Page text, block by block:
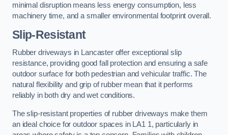
minimal disruption means less energy consumption, less
machinery time, and a smaller environmental footprint overall.
Slip-Resistant
Rubber driveways in Lancaster offer exceptional slip
resistance, providing good fall protection and ensuring a safe
outdoor surface for both pedestrian and vehicular traffic. The
natural flexibility and grip of rubber mean that it performs
reliably in both dry and wet conditions.
The slip-resistant properties of rubber driveways make them
an ideal choice for outdoor spaces in LA1 1, particularly in